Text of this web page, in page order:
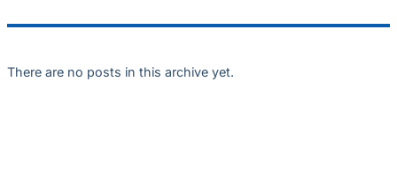
There are no posts in this archive yet.